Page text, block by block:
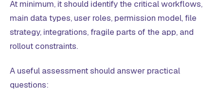
At minimum, it should identify the critical workflows,
main data types, user roles, permission model, file
strategy, integrations, fragile parts of the app, and
rollout constraints.
A useful assessment should answer practical
questions: